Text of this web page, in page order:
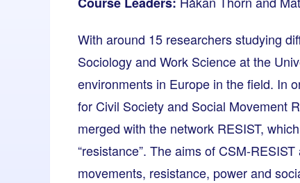
With around 15 researchers studying
Sociology and Work Science at the
environments in Europe in the field. In
for Civil Society and Social Movement
merged with the network RESIST,
“resistance”. The aims of CSM-
movements, resistance, power and